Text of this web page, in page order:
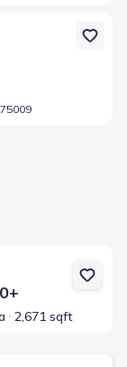
TX 75009
2,671 sqft